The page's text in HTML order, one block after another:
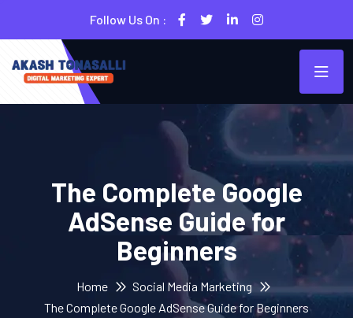
Follow Us On :
The Complete Google
AdSense Guide for
Beginners
Home
Social Media Marketing
The Complete Google AdSense Guide for Beginners